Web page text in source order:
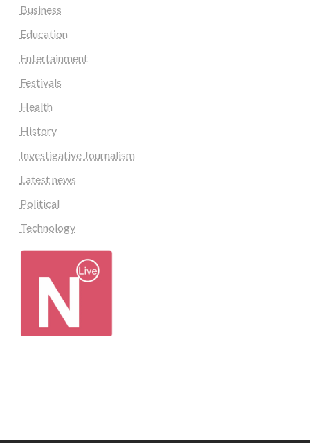
Business
Education
Entertainment
Festivals
Health
History
Investigative Journalism
Latest news
Political
Technology